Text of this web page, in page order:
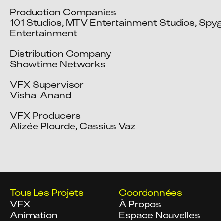
Production Companies
101 Studios, MTV Entertainment Studios,
Entertainment
Distribution Company
Showtime Networks
VFX Supervisor
Vishal Anand
VFX Producers
Alizée Plourde, Cassius Vaz
Tous Les Projets
VFX
Animation
Coordonnées
À Propos
Espace Nouvelles